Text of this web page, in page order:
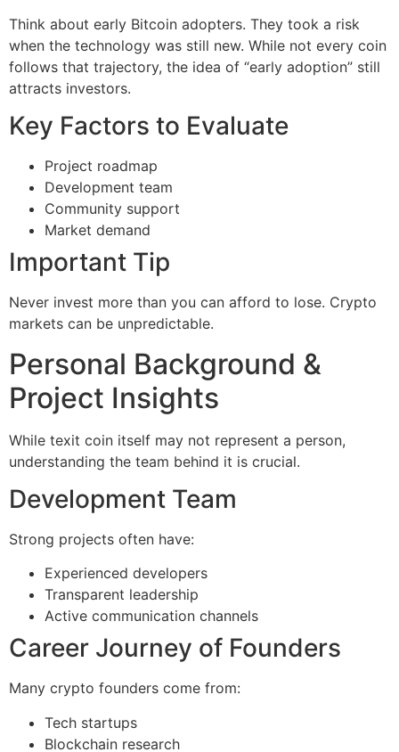
Think about early Bitcoin adopters. They took a risk
when the technology was still new. While not every coin
follows that trajectory, the idea of “early adoption” still
attracts investors.
Key Factors to Evaluate
Project roadmap
Development team
Community support
Market demand
Important Tip
Never invest more than you can afford to lose. Crypto
markets can be unpredictable.
Personal Background &
Project Insights
While texit coin itself may not represent a person,
understanding the team behind it is crucial.
Development Team
Strong projects often have:
Experienced developers
Transparent leadership
Active communication channels
Career Journey of Founders
Many crypto founders come from:
Tech startups
Blockchain research